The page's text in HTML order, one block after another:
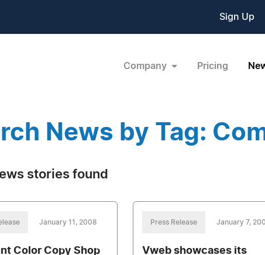
Sign Up
Company Pricing
News by Tag:
stories found
January 11, 2008
Color Copy Shop
Press Release January 7,
Vweb showcases its